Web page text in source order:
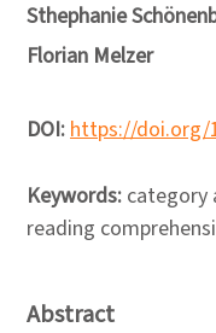
Sthephanie
Florian Melzer
DOI:https://doi.org/
Keywords: category
reading
Abstract